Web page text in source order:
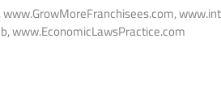
www.EconomicLawsPractice.com